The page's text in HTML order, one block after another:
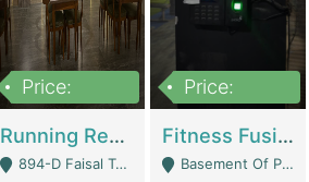
Price:
Running Restaurant For Sale Lahore | Restaurants
894-D Faisal Town - Lahore
Price:
Fitness Fusion Gym – Premium Business Opportunity In Airport Housing Society | Gyms / Fitness Centers
Basement Of Plaza 62, Civic Centre Airport Housing Society - Rawalpindi